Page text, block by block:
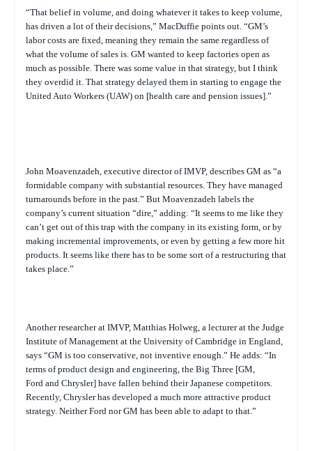
“That belief in volume, and doing whatever it takes to keep volume,
has driven a lot of their decisions,” MacDuffie points out. “GM’s
labor costs are fixed, meaning they remain the same regardless of
what the volume of sales is. GM wanted to keep factories open as
much as possible. There was some value in that strategy, but I think
they overdid it. That strategy delayed them in starting to engage the
United Auto Workers (UAW) on [health care and pension issues].”
John Moavenzadeh, executive director of IMVP, describes GM as “a
formidable company with substantial resources. They have managed
turnarounds before in the past.” But Moavenzadeh labels the
company’s current situation “dire,” adding: “It seems to me like they
can’t get out of this trap with the company in its existing form, or by
making incremental improvements, or even by getting a few more hit
products. It seems like there has to be some sort of a restructuring that
takes place.”
Another researcher at IMVP, Matthias Holweg, a lecturer at the Judge
Institute of Management at the University of Cambridge in England,
says “GM is too conservative, not inventive enough.” He adds: “In
terms of product design and engineering, the Big Three [GM,
Ford and Chrysler] have fallen behind their Japanese competitors.
Recently, Chrysler has developed a much more attractive product
strategy. Neither Ford nor GM has been able to adapt to that.”